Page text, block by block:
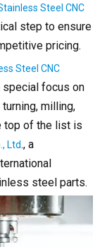
Steel CNC
step to ensure
pricing.
Steel CNC
special focus on
milling,
top of the list is
Ltd., a
steel parts.